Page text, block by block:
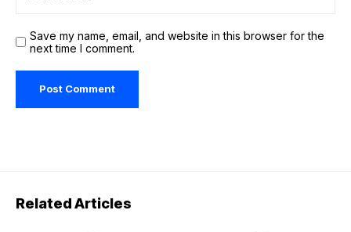
Save my name, email, and website in this browser for the
next time I comment.
Related Articles